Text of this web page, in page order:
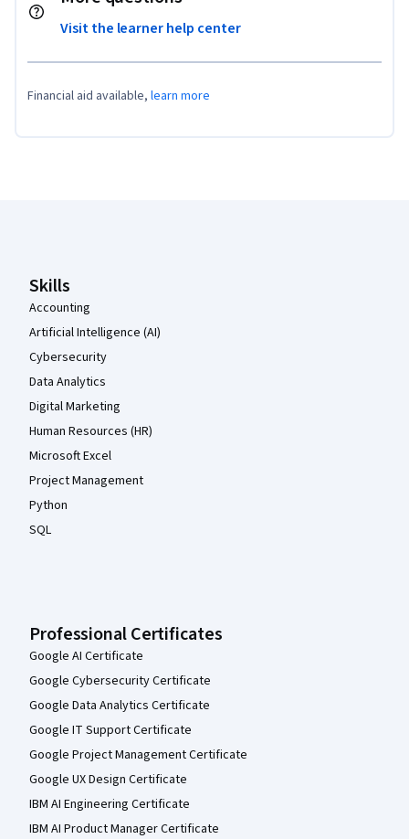
Visit the learner help center
Financial aid available, learn more
Skills
Accounting
Artificial Intelligence (AI)
Cybersecurity
Data Analytics
Digital Marketing
Human Resources (HR)
Microsoft Excel
Project Management
Python
SQL
Professional Certificates
Google AI Certificate
Google Cybersecurity Certificate
Google Data Analytics Certificate
Google IT Support Certificate
Google Project Management Certificate
Google UX Design Certificate
IBM AI Engineering Certificate
IBM AI Product Manager Certificate